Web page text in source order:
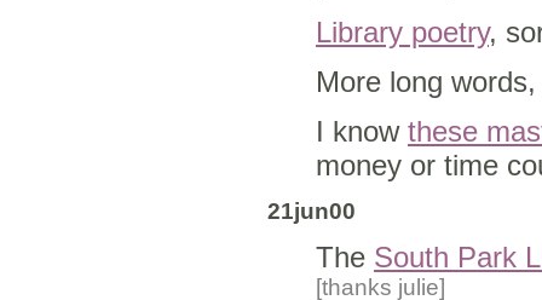
Library poetry,
More long
I know these
money or time
21jun00
The South Park
[thanks julie]